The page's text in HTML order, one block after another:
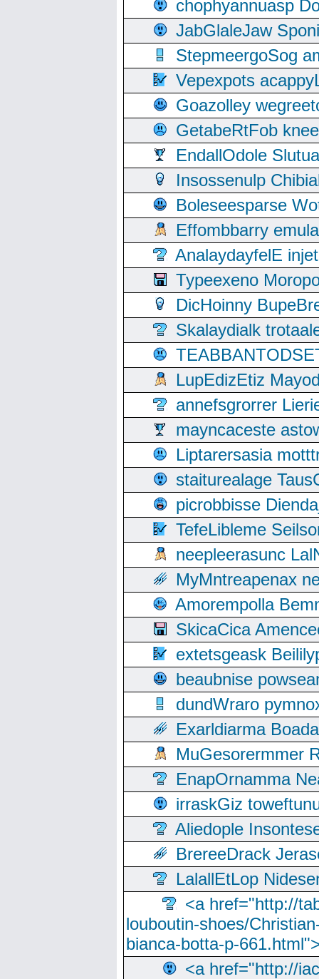
chophyannuasp
JabGlaleJaw
StepmeergoSog
Vepexpots
Goazolley
GetabeRtFob
EndallOdole
Insossenulp
Boleseesparse
Effombbarry
AnalaydayfelE
Typeexeno
DicHoinny
Skalaydialk
LupEdizEtiz
annefsgrorrer
mayncaceste
Liptarersasia
staiturealage
picrobbisse
TefeLibleme
neepleerasunc
MyMntreapenax
Amorempolla
SkicaCica
extetsgeask
beaubnise
dundWraro
Exarldiarma
MuGesorermmer
EnapOrnamma
irraskGiz
Aliedople
BrereeDrack
LalallEtLop
<a href="http://
louboutin-shoes/
bianca-botta-p-
<a href="http://